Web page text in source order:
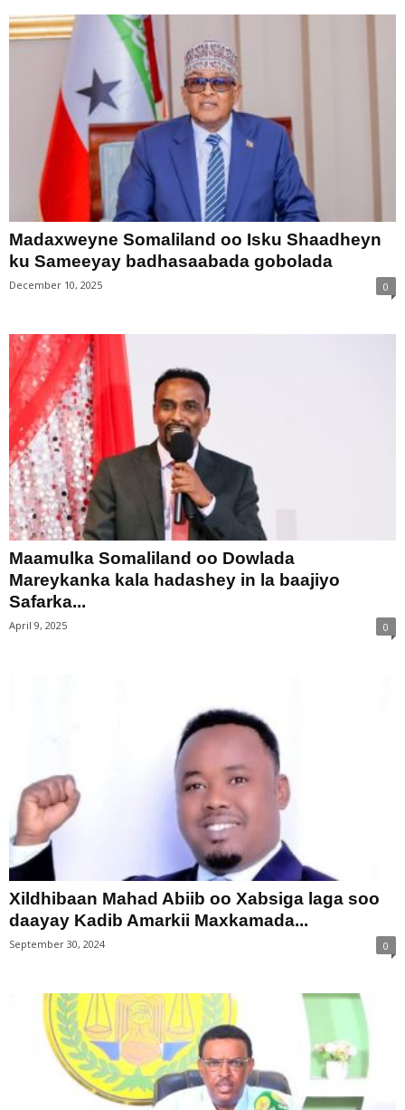
Madaxweyne Somaliland oo Isku Shaadheyn
ku Sameeyay badhasaabada gobolada
December 10, 2025 0
Maamulka Somaliland oo Dowlada
Mareykanka kala hadashey in la baajiyo
Safarka...
April 9, 2025 0
Xildhibaan Mahad Abiib oo Xabsiga laga soo
daayay Kadib Amarkii Maxkamada...
September 30, 2024 0